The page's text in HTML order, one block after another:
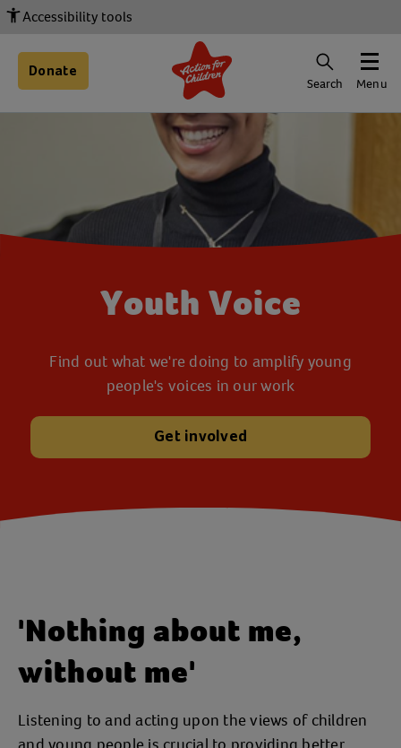
Accessibility tools
Donate
Search Menu
Youth Voice
Find out what we're doing to amplify young
people's voices in our work
Get involved
'Nothing about me,
without me'
Listening to and acting upon the views of children